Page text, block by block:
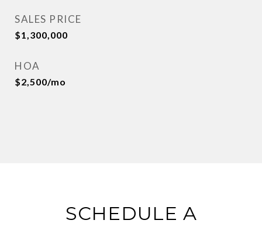
SALES PRICE
$1,300,000
HOA
$2,500/mo
SCHEDULE A